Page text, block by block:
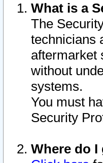
What is a
The
technicians
aftermarket
without
systems.
You must
Security
Where do